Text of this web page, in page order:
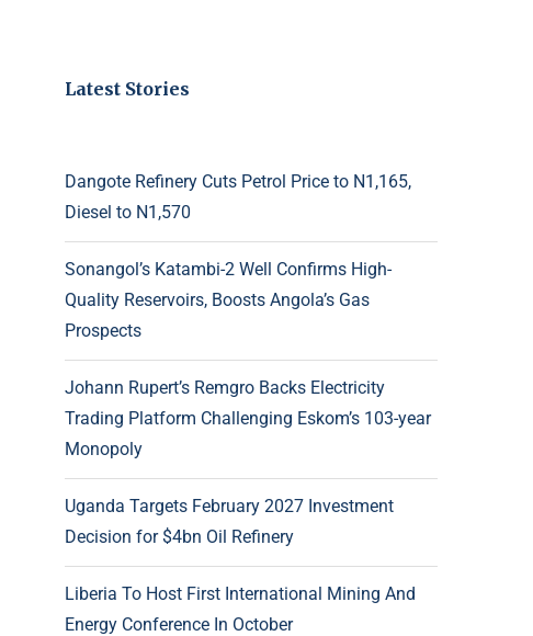
Latest Stories
Dangote Refinery Cuts Petrol Price to N1,165,
Diesel to N1,570
Sonangol’s Katambi-2 Well Confirms High-
Quality Reservoirs, Boosts Angola’s Gas
Prospects
Johann Rupert’s Remgro Backs Electricity
Trading Platform Challenging Eskom’s 103-year
Monopoly
Uganda Targets February 2027 Investment
Decision for $4bn Oil Refinery
Liberia To Host First International Mining And
Energy Conference In October